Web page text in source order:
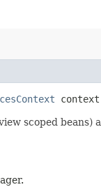
scoped